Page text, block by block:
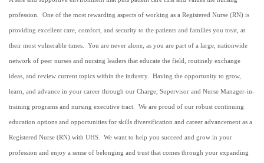
profession. One of the most rewarding aspects of working as a Registered Nurse (RN) is
providing excellent care, comfort, and security to the patients and families you treat, at
their most vulnerable times. You are never alone, as you are part of a large, nationwide
network of peer nurses and nursing leaders that educate the field, routinely exchange
ideas, and review current topics within the industry. Having the opportunity to grow,
learn, and advance in your career through our Charge, Supervisor and Nurse Manager-in-
training programs and nursing executive tract. We are proud of our robust continuing
education options and opportunities for skills diversification and career advancement as a
Registered Nurse (RN) with UHS. We want to help you succeed and grow in your
profession and enjoy a sense of belonging and trust that comes through your expanding